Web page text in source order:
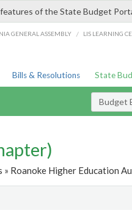
of the State Budget
GENERAL ASSEMBLY / LIS LEARNING
Bills & Resolutions State
Budget
» Roanoke Higher Education